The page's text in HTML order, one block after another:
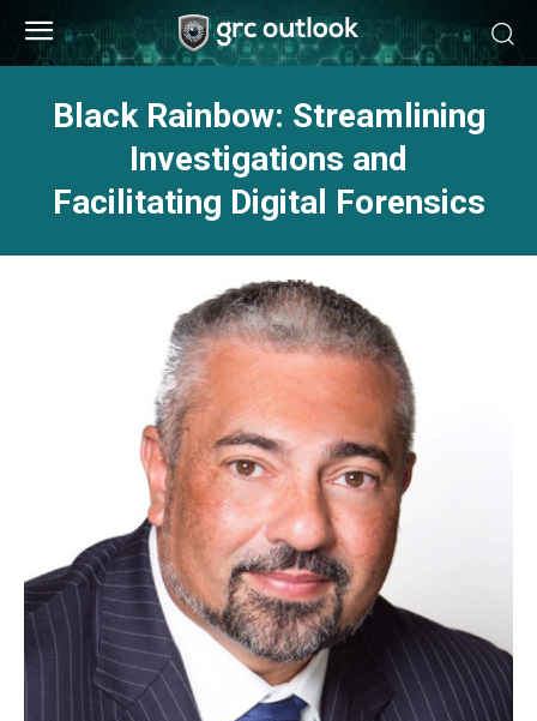
Black Rainbow: Streamlining
Investigations and
Facilitating Digital Forensics